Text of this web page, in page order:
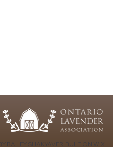
BAILEY SHAKYAVER. BUILT ON WIX